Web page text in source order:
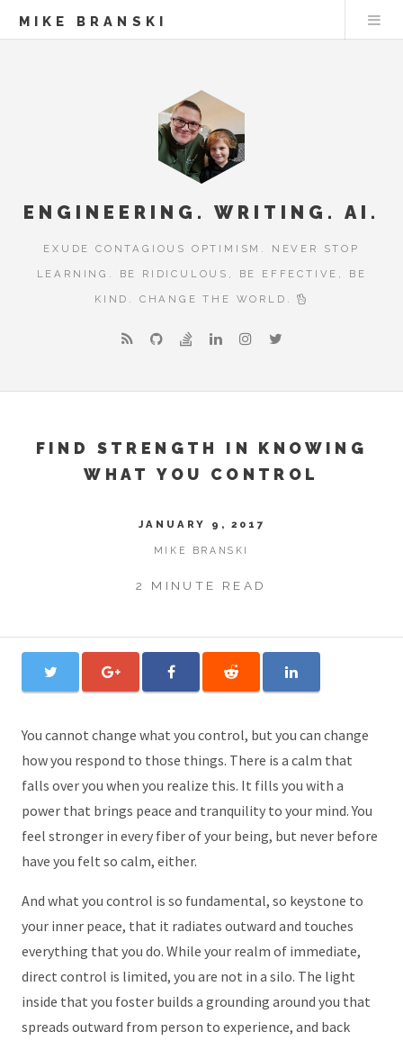
MIKE BRANSKI
ENGINEERING. WRITING. AI.
EXUDE CONTAGIOUS OPTIMISM. NEVER STOP
LEARNING. BE RIDICULOUS, BE EFFECTIVE, BE
KIND. CHANGE THE WORLD.
FIND STRENGTH IN KNOWING
WHAT YOU CONTROL
JANUARY 9, 2017
MIKE BRANSKI
2 MINUTE READ
You cannot change what you control, but you can change
how you respond to those things. There is a calm that
falls over you when you realize this. It fills you with a
power that brings peace and tranquility to your mind. You
feel stronger in every fiber of your being, but never before
have you felt so calm, either.
And what you control is so fundamental, so keystone to
your inner peace, that it radiates outward and touches
everything that you do. While your realm of immediate,
direct control is limited, you are not in a silo. The light
inside that you foster builds a grounding around you that
spreads outward from person to experience, and back